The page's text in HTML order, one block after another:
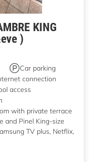
KING
)
Car parking
connection
access
with private terrace
and Pinel King-size
TV plus, Netflix,